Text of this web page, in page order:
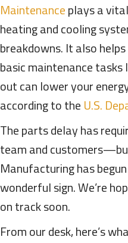
Maintenanceplays a
heating and cooling
breakdowns. It also
basic maintenance
out can lower your
according to the U.S.
The parts delay has
team and
Manufacturing has
wonderful sign. We’re
on track soon.
From our desk, here’s